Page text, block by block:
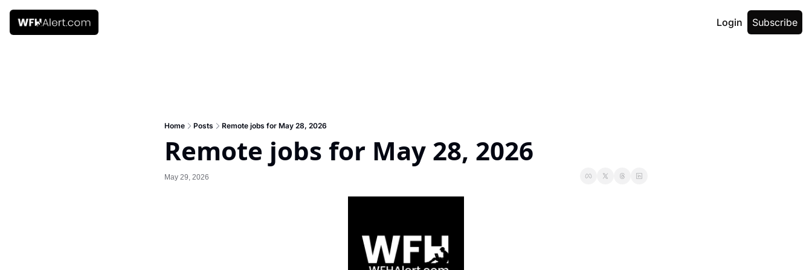
Login Subscribe
Home Posts Remote jobs for May 28, 2026
Remote jobs for May 28, 2026
May 29, 2026